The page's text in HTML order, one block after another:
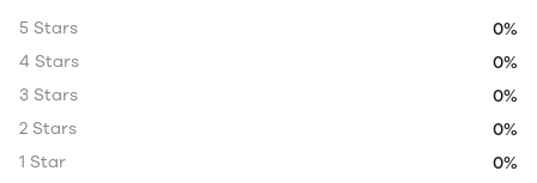
5 Stars
0%
4 Stars
0%
3 Stars
0%
2 Stars
0%
1 Star
0%